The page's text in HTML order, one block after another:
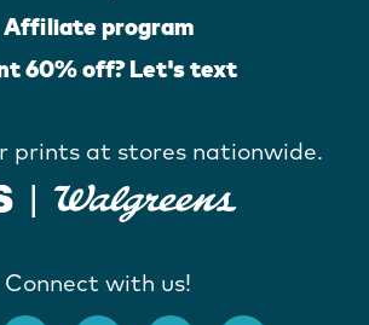
Affiliate program
60% off? Let's text
prints at stores nationwide.
Connect with us!